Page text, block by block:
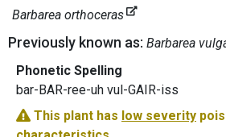
Barbarea orthoceras
Previously known as: Barbarea
Phonetic Spelling
bar-BAR-ree-uh vul-GAIR-iss
This plant has low severity